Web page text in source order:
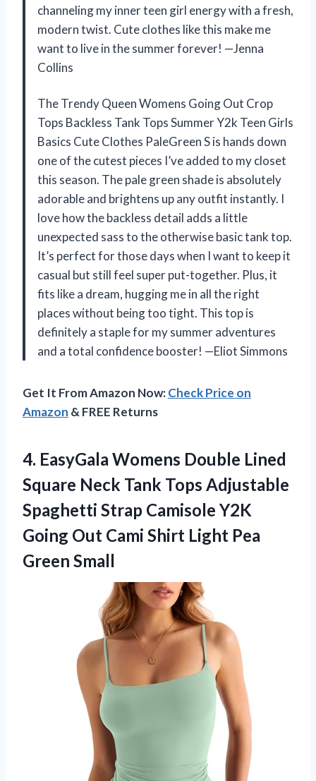
channeling my inner teen girl energy with a fresh,
modern twist. Cute clothes like this make me
want to live in the summer forever! —Jenna
Collins
The Trendy Queen Womens Going Out Crop
Tops Backless Tank Tops Summer Y2k Teen Girls
Basics Cute Clothes PaleGreen S is hands down
one of the cutest pieces I’ve added to my closet
this season. The pale green shade is absolutely
adorable and brightens up any outfit instantly. I
love how the backless detail adds a little
unexpected sass to the otherwise basic tank top.
It’s perfect for those days when I want to keep it
casual but still feel super put-together. Plus, it
fits like a dream, hugging me in all the right
places without being too tight. This top is
definitely a staple for my summer adventures
and a total confidence booster! —Eliot Simmons
Get It From Amazon Now:Check Price on
Amazon & FREE Returns
4. EasyGala Womens Double Lined
Square Neck Tank Tops Adjustable
Spaghetti Strap Camisole Y2K
Going Out Cami Shirt Light Pea
Green Small